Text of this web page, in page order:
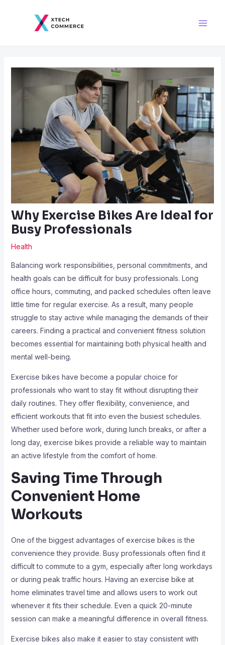
Why Exercise Bikes Are Ideal for
Busy Professionals
Health
Balancing work responsibilities, personal commitments, and
health goals can be difficult for busy professionals. Long
office hours, commuting, and packed schedules often leave
little time for regular exercise. As a result, many people
struggle to stay active while managing the demands of their
careers. Finding a practical and convenient fitness solution
becomes essential for maintaining both physical health and
mental well-being.
Exercise bikes have become a popular choice for
professionals who want to stay fit without disrupting their
daily routines. They offer flexibility, convenience, and
efficient workouts that fit into even the busiest schedules.
Whether used before work, during lunch breaks, or after a
long day, exercise bikes provide a reliable way to maintain
an active lifestyle from the comfort of home.
Saving Time Through
Convenient Home
Workouts
One of the biggest advantages of exercise bikes is the
convenience they provide. Busy professionals often find it
difficult to commute to a gym, especially after long workdays
or during peak traffic hours. Having an exercise bike at
home eliminates travel time and allows users to work out
whenever it fits their schedule. Even a quick 20-minute
session can make a meaningful difference in overall fitness.
Exercise bikes also make it easier to stay consistent with
navigation